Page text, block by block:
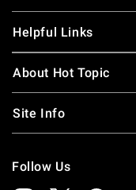
Helpful Links
About Hot Topic
Site Info
Follow Us